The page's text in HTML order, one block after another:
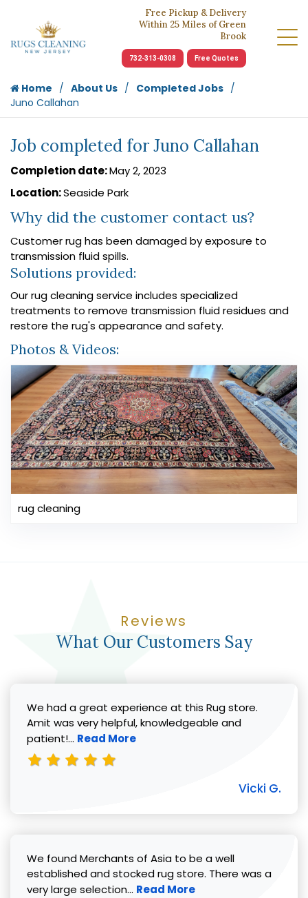
Free Pickup & Delivery
Within 25 Miles of Green
Brook
732-313-0308 Free Quotes
Home About Us
Completed Jobs
Juno Callahan
Job completed for Juno Callahan
Completion date:May 2, 2023
Location:Seaside Park
Why did the customer contact us?
Customer rug has been damaged by exposure to
transmission fluid spills.
Solutions provided:
Our rug cleaning service includes specialized
treatments to remove transmission fluid residues and
restore the rug's appearance and safety.
Photos & Videos:
rug cleaning
Reviews
What Our Customers Say
We had a great experience at this Rug store.
Amit was very helpful, knowledgeable and
patient!... Read more about Vicki G. review
Read More
Vicki G.
We found Merchants of Asia to be a well
established and stocked rug store. There was a
very large selection... Read more about Pat C. review
Read More